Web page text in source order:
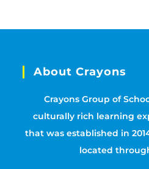
About Crayons
Crayons Group of
culturally rich learning
that was established in
located